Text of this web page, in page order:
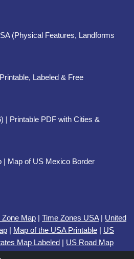
(Physical Features, Landforms
Labeled & Free
| Printable PDF with Cities &
| Map of US Mexico Border
Zone Map | Time Zones USA| United
| Map of the USA Printable | US
Map Labeled | US Road Map